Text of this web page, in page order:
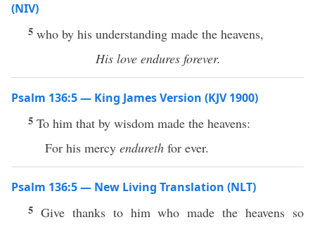
(NIV)
5 who by his understanding made the heavens,
His love endures forever.
Psalm 136:5 — King James Version (KJV 1900)
5 To him that by wisdom made the heavens:
For his mercy endureth for ever.
Psalm 136:5 — New Living Translation (NLT)
5 Give thanks to him who made the heavens so